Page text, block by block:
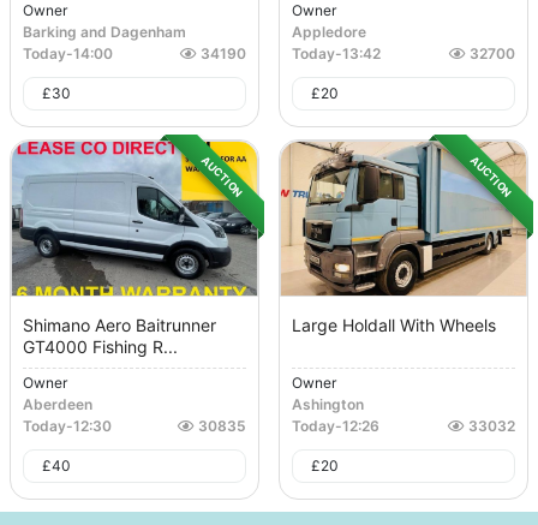
Owner
Barking and Dagenham
Today-14:00 34190
£30
Owner
Appledore
Today-13:42 32700
£20
AUCTION
Shimano Aero Baitrunner
GT4000 Fishing R...
Owner
Aberdeen
Today-12:30 30835
£40
AUCTION
Large Holdall With Wheels
Owner
Ashington
Today-12:26 33032
£20